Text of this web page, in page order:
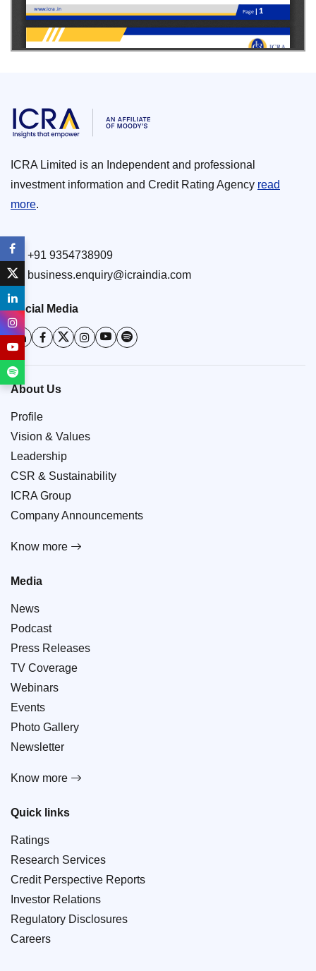
ICRA Limited is an Independent and professional
investment information and Credit Rating Agency read
more.
+91 9354738909
business.enquiry@icraindia.com
Social Media
About Us
Profile
Vision & Values
Leadership
CSR & Sustainability
ICRA Group
Company Announcements
Know more
Media
News
Podcast
Press Releases
TV Coverage
Webinars
Events
Photo Gallery
Newsletter
Know more
Quick links
Ratings
Research Services
Credit Perspective Reports
Investor Relations
Regulatory Disclosures
Careers